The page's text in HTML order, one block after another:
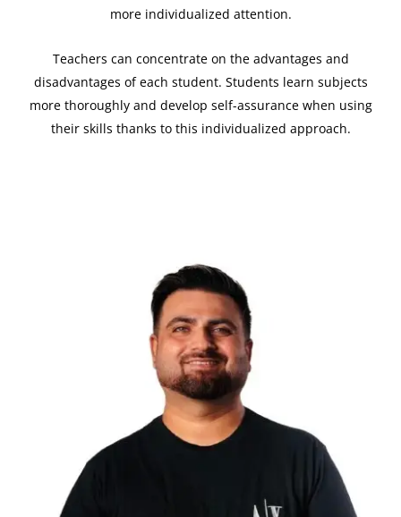
more individualized attention.
Teachers can concentrate on the advantages and
disadvantages of each student. Students learn subjects
more thoroughly and develop self-assurance when using
their skills thanks to this individualized approach.